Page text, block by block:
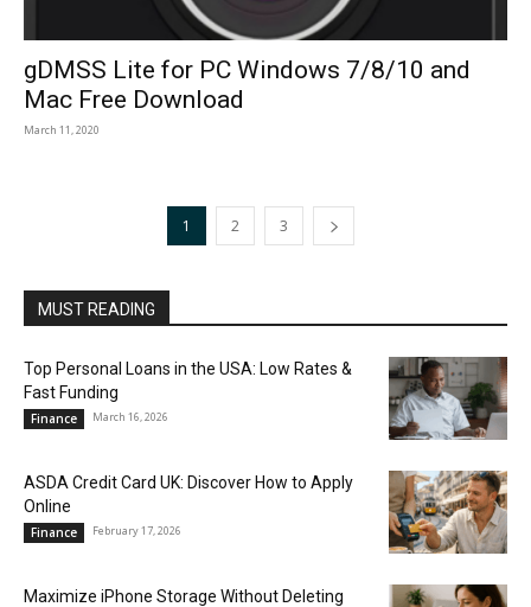
gDMSS Lite for PC Windows 7/8/10 and
Mac Free Download
March 11, 2020
1 2 3
MUST READING
Top Personal Loans in the USA: Low Rates &
Fast Funding
Finance March 16, 2026
ASDA Credit Card UK: Discover How to Apply
Online
Finance February 17, 2026
Maximize iPhone Storage Without Deleting